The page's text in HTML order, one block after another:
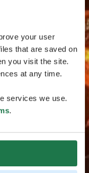
your user
that are saved on
you visit the site.
at any time.
services we use.
.